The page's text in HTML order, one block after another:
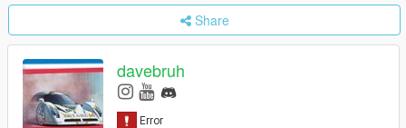
Share
davebruh